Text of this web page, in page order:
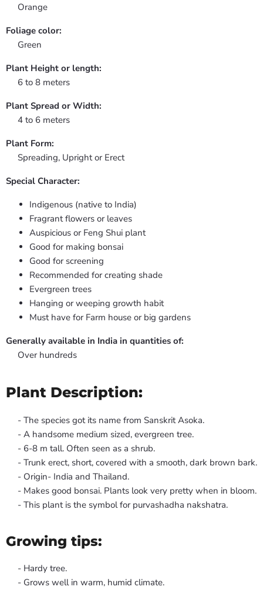
Orange
Foliage color:
Green
Plant Height or length:
6 to 8 meters
Plant Spread or Width:
4 to 6 meters
Plant Form:
Spreading, Upright or Erect
Special Character:
Indigenous (native to India)
Fragrant flowers or leaves
Auspicious or Feng Shui plant
Good for making bonsai
Good for screening
Recommended for creating shade
Evergreen trees
Hanging or weeping growth habit
Must have for Farm house or big gardens
Generally available in India in quantities of:
Over hundreds
Plant Description:
- The species got its name from Sanskrit Asoka.
- A handsome medium sized, evergreen tree.
- 6-8 m tall. Often seen as a shrub.
- Trunk erect, short, covered with a smooth, dark brown bark.
- Origin- India and Thailand.
- Makes good bonsai. Plants look very pretty when in bloom.
- This plant is the symbol for purvashadha nakshatra.
Growing tips:
- Hardy tree.
- Grows well in warm, humid climate.